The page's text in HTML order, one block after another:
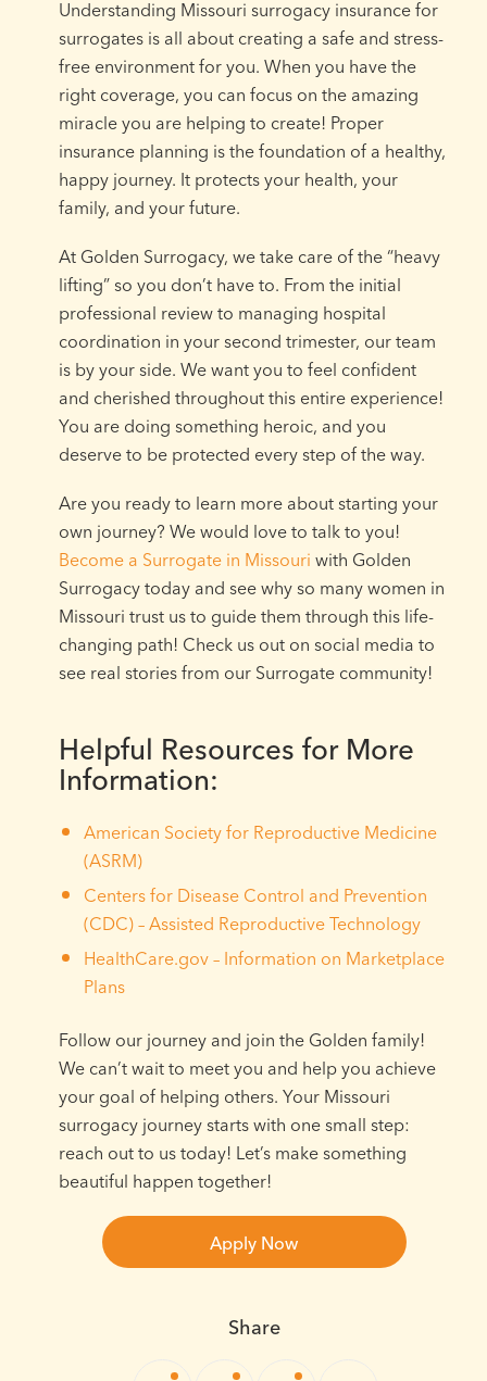
Understanding Missouri surrogacy insurance for
surrogates is all about creating a safe and stress-
free environment for you. When you have the
right coverage, you can focus on the amazing
miracle you are helping to create! Proper
insurance planning is the foundation of a healthy,
happy journey. It protects your health, your
family, and your future.
At Golden Surrogacy, we take care of the “heavy
lifting” so you don’t have to. From the initial
professional review to managing hospital
coordination in your second trimester, our team
is by your side. We want you to feel confident
and cherished throughout this entire experience!
You are doing something heroic, and you
deserve to be protected every step of the way.
Are you ready to learn more about starting your
own journey? We would love to talk to you!
Become a Surrogate in Missouri with Golden
Surrogacy today and see why so many women in
Missouri trust us to guide them through this life-
changing path! Check us out on social media to
see real stories from our Surrogate community!
Helpful Resources for More
Information:
American Society for Reproductive Medicine
(ASRM)
Centers for Disease Control and Prevention
(CDC) – Assisted Reproductive Technology
HealthCare.gov – Information on Marketplace
Plans
Follow our journey and join the Golden family!
We can’t wait to meet you and help you achieve
your goal of helping others. Your Missouri
surrogacy journey starts with one small step:
reach out to us today! Let’s make something
beautiful happen together!
Apply Now
Share